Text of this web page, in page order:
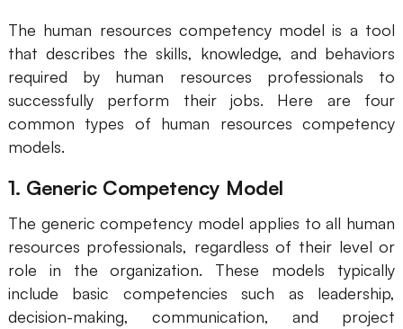
AI User Journey Map
Planning & Processing
AI Business Model Canvas
Strategy & Analysis
AI User Persona
AI SMART Goals
Smart Creation
AI Whiteboard
AI Presentation
The human resources competency model is a tool
that describes the skills, knowledge, and behaviors
required by human resources professionals to
successfully perform their jobs. Here are four
common types of human resources competency
models.
1. Generic Competency Model
The generic competency model applies to all human
resources professionals, regardless of their level or
role in the organization. These models typically
include basic competencies such as leadership,
decision-making, communication, and project